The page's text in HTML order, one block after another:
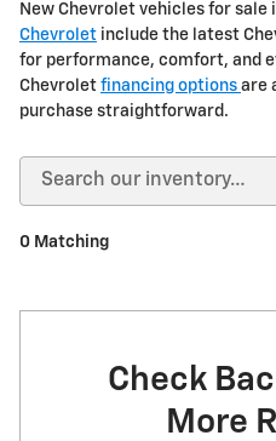
New Chevrolet vehicles for sale
Chevrolet include the latest
for performance, comfort, and
Chevrolet financing options are
purchase straightforward.
0 Matching
Check
More